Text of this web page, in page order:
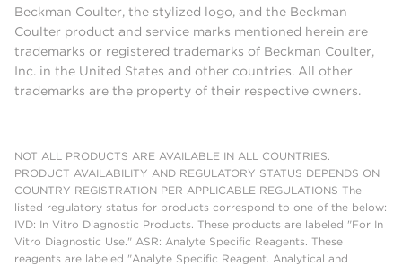
Beckman Coulter, the stylized logo, and the Beckman
Coulter product and service marks mentioned herein are
trademarks or registered trademarks of Beckman Coulter,
Inc. in the United States and other countries. All other
trademarks are the property of their respective owners.
NOT ALL PRODUCTS ARE AVAILABLE IN ALL COUNTRIES.
PRODUCT AVAILABILITY AND REGULATORY STATUS DEPENDS ON
COUNTRY REGISTRATION PER APPLICABLE REGULATIONS The
listed regulatory status for products correspond to one of the below:
IVD: In Vitro Diagnostic Products. These products are labeled "For In
Vitro Diagnostic Use." ASR: Analyte Specific Reagents. These
reagents are labeled "Analyte Specific Reagent. Analytical and